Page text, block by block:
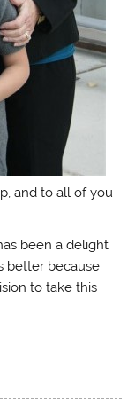
and to all of you
been a delight
better because
to take this